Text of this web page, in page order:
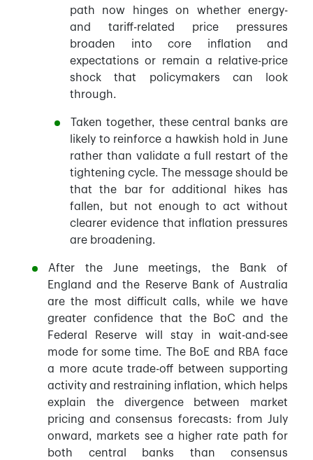
path now hinges on whether energy-
and tariff-related price pressures
broaden into core inflation and
expectations or remain a relative-price
shock that policymakers can look
through.
Taken together, these central banks are
likely to reinforce a hawkish hold in June
rather than validate a full restart of the
tightening cycle. The message should be
that the bar for additional hikes has
fallen, but not enough to act without
clearer evidence that inflation pressures
are broadening.
After the June meetings, the Bank of
England and the Reserve Bank of Australia
are the most difficult calls, while we have
greater confidence that the BoC and the
Federal Reserve will stay in wait-and-see
mode for some time. The BoE and RBA face
a more acute trade-off between supporting
activity and restraining inflation, which helps
explain the divergence between market
pricing and consensus forecasts: from July
onward, markets see a higher rate path for
both central banks than consensus